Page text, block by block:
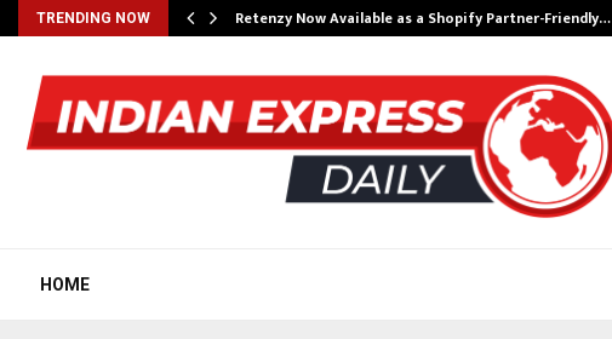
TRENDING NOW Retenzy Now Available as a Shopify Partner-Friendly…
HOME